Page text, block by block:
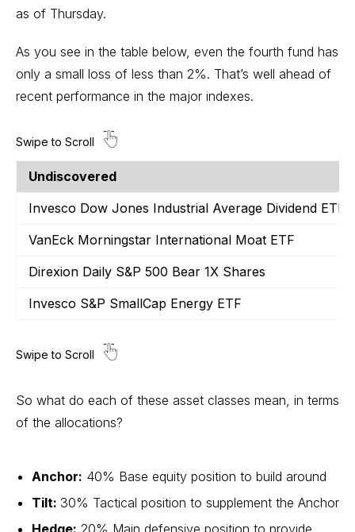
as of Thursday.
As you see in the table below, even the fourth fund has
only a small loss of less than 2%. That’s well ahead of
recent performance in the major indexes.
Undiscovered
Invesco Dow Jones Industrial Average Dividend ETF
VanEck Morningstar International Moat ETF
Direxion Daily S&P 500 Bear 1X Shares
Invesco S&P SmallCap Energy ETF
So what do each of these asset classes mean, in terms
of the allocations?
Anchor: 40% Base equity position to build around
Tilt: 30% Tactical position to supplement the Anchor
Hedge: 20% Main defensive position to provide